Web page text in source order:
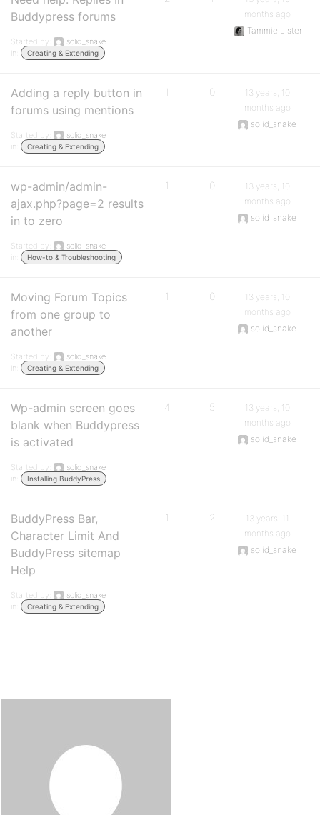
Buddypress forums
Started by:
solid_snake
in:
Creating & Extending
months ago
Tammie Lister
Adding a reply button in
forums using mentions
Started by:
solid_snake
in:
Creating & Extending
1 0
13 years, 10
months ago
solid_snake
wp-admin/admin-
ajax.php?page=2 results
in to zero
Started by:
solid_snake
in:
How-to & Troubleshooting
1 0
13 years, 10
months ago
solid_snake
Moving Forum Topics
from one group to
another
Started by:
solid_snake
in:
Creating & Extending
1 0
13 years, 10
months ago
solid_snake
Wp-admin screen goes
blank when Buddypress
is activated
Started by:
solid_snake
in:
Installing BuddyPress
4 5
13 years, 10
months ago
solid_snake
BuddyPress Bar,
Character Limit And
BuddyPress sitemap
Help
Started by:
solid_snake
in:
Creating & Extending
1 2
13 years, 11
months ago
solid_snake